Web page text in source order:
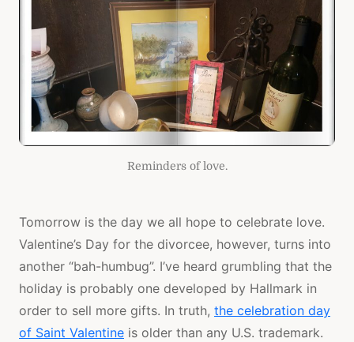
Reminders of love.
Tomorrow is the day we all hope to celebrate love.
Valentine’s Day for the divorcee, however, turns into
another “bah-humbug”. I’ve heard grumbling that the
holiday is probably one developed by Hallmark in
order to sell more gifts. In truth, the celebration day
of Saint Valentine is older than any U.S. trademark.